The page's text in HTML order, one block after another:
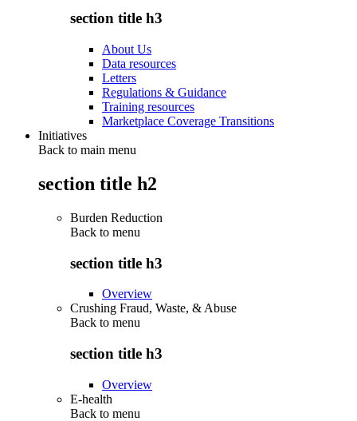
section title h3
About Us
Data resources
Letters
Regulations & Guidance
Training resources
Marketplace Coverage Transitions
Initiatives
Back to main menu
section title h2
Burden Reduction
Back to menu
section title h3
Overview
Crushing Fraud, Waste, & Abuse
Back to menu
section title h3
Overview
E-health
Back to menu